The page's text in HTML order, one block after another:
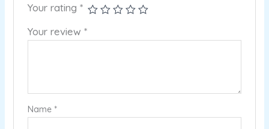
Your rating *
Your review *
Name *